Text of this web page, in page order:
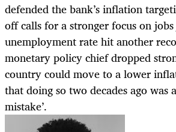
defended the bank’s inflation
off calls for a stronger focus on
unemployment rate hit another
monetary policy chief dropped
country could move to a lower
that doing so two decades ago was
mistake’.